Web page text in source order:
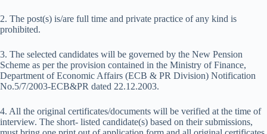
2. The post(s) is/are full time and private practice of any kind is
prohibited.
3. The selected candidates will be governed by the New Pension
Scheme as per the provision contained in the Ministry of Finance,
Department of Economic Affairs (ECB & PR Division) Notification
No.5/7/2003-ECB&PR dated 22.12.2003.
4. All the original certificates/documents will be verified at the time of
interview. The short- listed candidate(s) based on their submissions,